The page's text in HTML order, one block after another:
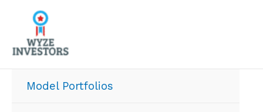
content
Model Portfolios